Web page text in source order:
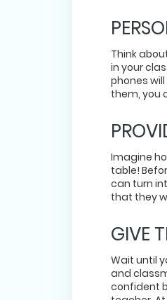
Think
in your
phones
them, you
Imagine
table!
can turn
that they
GIVE
Wait until
and
confident